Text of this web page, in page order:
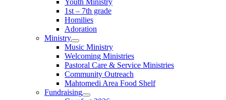
Youth Ministry
1st – 7th grade
Homilies
Adoration
Ministry
Music Ministry
Welcoming Ministries
Pastoral Care & Service Ministries
Community Outreach
Mahtomedi Area Food Shelf
Fundraising